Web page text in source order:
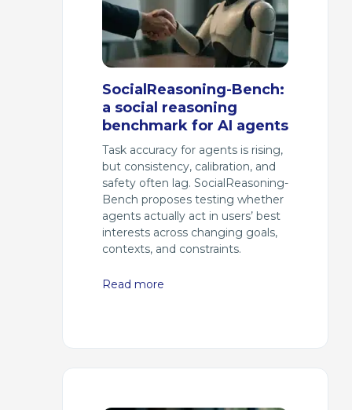
SocialReasoning-Bench:
a social reasoning
benchmark for AI agents
Task accuracy for agents is rising,
but consistency, calibration, and
safety often lag. SocialReasoning-
Bench proposes testing whether
agents actually act in users’ best
interests across changing goals,
contexts, and constraints.
Read more